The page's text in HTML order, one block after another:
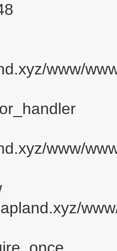
www/
www/